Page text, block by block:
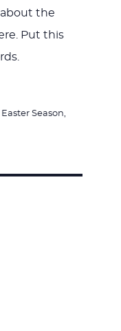
the
Put this
Tags
Easter Season,